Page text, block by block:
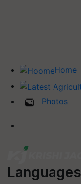
Home
Photos
Languages